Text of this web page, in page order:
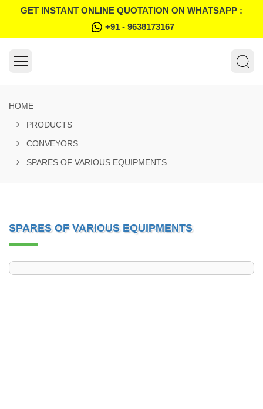
GET INSTANT ONLINE QUOTATION ON WHATSAPP :
+91 - 9638173167
HOME
PRODUCTS
CONVEYORS
SPARES OF VARIOUS EQUIPMENTS
SPARES OF VARIOUS EQUIPMENTS